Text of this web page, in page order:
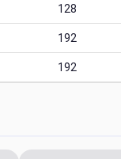
128
192
192